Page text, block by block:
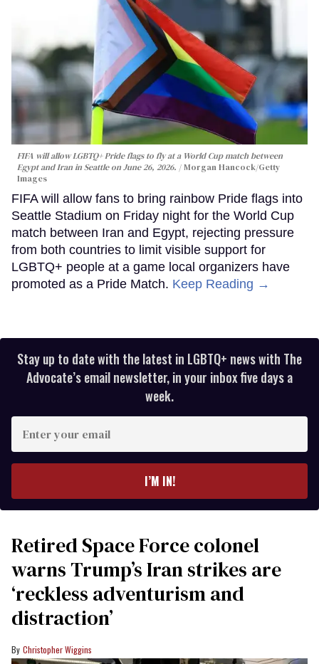
FIFA will allow LGBTQ+ Pride flags to fly at a World Cup match between
Egypt and Iran in Seattle on June 26, 2026.
Morgan Hancock/Getty
Images
FIFA will allow fans to bring rainbow Pride flags into
Seattle Stadium on Friday night for the World Cup
match between Iran and Egypt, rejecting pressure
from both countries to limit visible support for
LGBTQ+ people at a game local organizers have
promoted as a Pride Match. Keep Reading →
Stay up to date with the latest in LGBTQ+ news with The
Advocate’s email newsletter, in your inbox five days a
week.
your
I’M IN!
Retired Space Force colonel
warns Trump’s Iran strikes are
‘reckless adventurism and
distraction’
Christopher Wiggins